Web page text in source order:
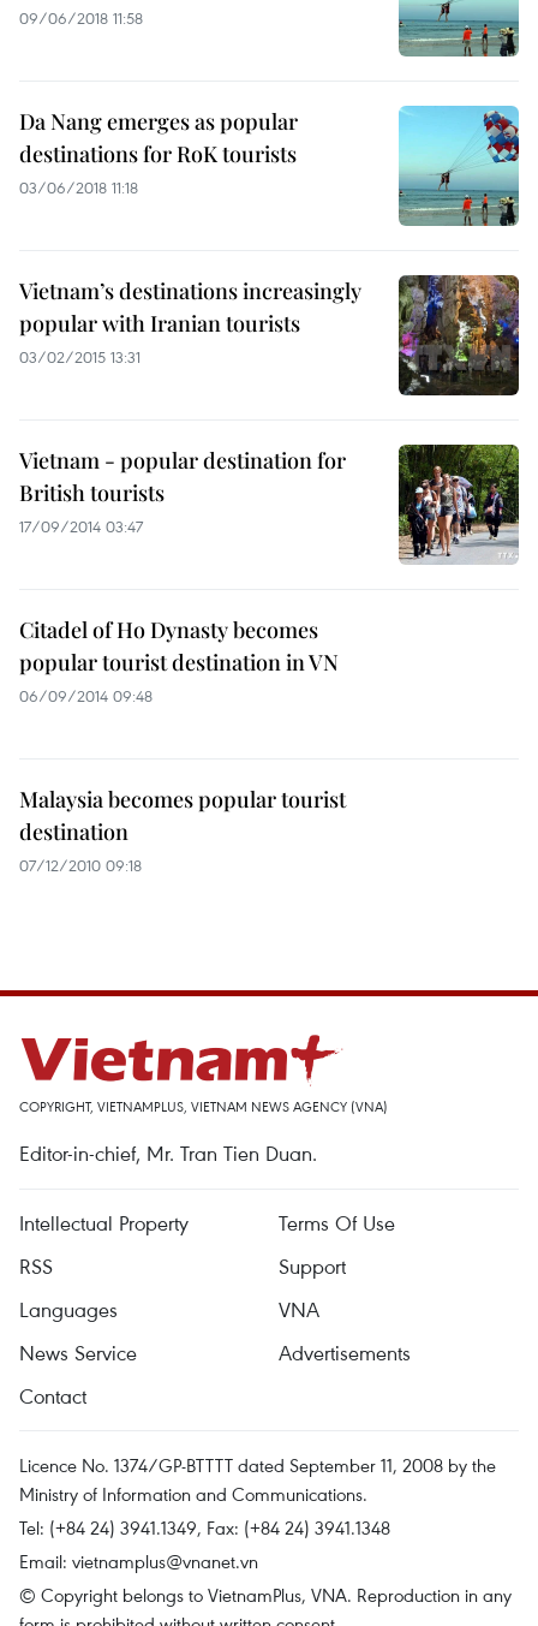
09/06/2018 11:58
Da Nang emerges as popular
destinations for RoK tourists
03/06/2018 11:18
Vietnam’s destinations increasingly
popular with Iranian tourists
03/02/2015 13:31
Vietnam - popular destination for
British tourists
17/09/2014 03:47
Citadel of Ho Dynasty becomes
popular tourist destination in VN
06/09/2014 09:48
Malaysia becomes popular tourist
destination
07/12/2010 09:18
COPYRIGHT, VIETNAMPLUS, VIETNAM NEWS AGENCY (VNA)
Editor-in-chief, Mr. Tran Tien Duan.
Intellectual Property
Terms Of Use
RSS
Support
Languages
VNA
News Service
Advertisements
Contact
Licence No. 1374/GP-BTTTT dated September 11, 2008 by the
Ministry of Information and Communications.
Tel: (+84 24) 3941.1349, Fax: (+84 24) 3941.1348
Email: vietnamplus@vnanet.vn
© Copyright belongs to VietnamPlus, VNA. Reproduction in any